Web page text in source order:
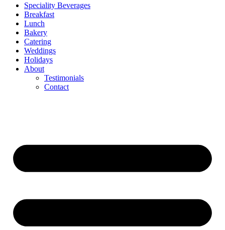
Speciality Beverages
Breakfast
Lunch
Bakery
Catering
Weddings
Holidays
About
Testimonials
Contact